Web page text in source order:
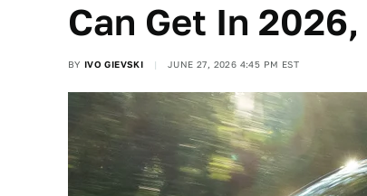
Can Get In
BY IVO GIEVSKI JUNE 27, 2026 4:45 PM EST